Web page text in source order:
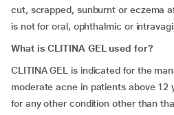
cut, scrapped, sunburnt or eczema
is not for oral, ophthalmic or
What is CLITINA GEL used for?
CLITINA GEL is indicated for the
moderate acne in patients above 12
for any other condition other than